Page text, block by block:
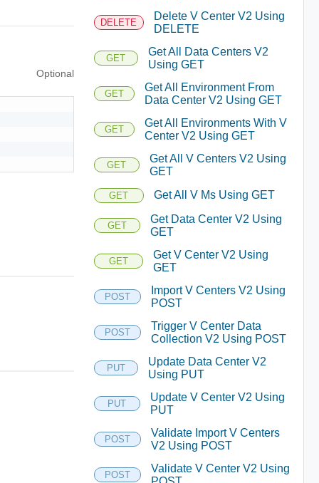
Optional
DELETE
Delete V Center V2 Using
DELETE
GET
Get All Data Centers V2
Using GET
GET
Get All Environment From
Data Center V2 Using GET
GET
Get All Environments With V
Center V2 Using GET
GET
Get All V Centers V2 Using
GET
GET Get All V Ms Using GET
GET
Get Data Center V2 Using
GET
GET
Get V Center V2 Using
GET
POST
Import V Centers V2 Using
POST
POST
Trigger V Center Data
Collection V2 Using POST
PUT
Update Data Center V2
Using PUT
PUT
Update V Center V2 Using
PUT
POST
Validate Import V Centers
V2 Using POST
POST
Validate V Center V2 Using